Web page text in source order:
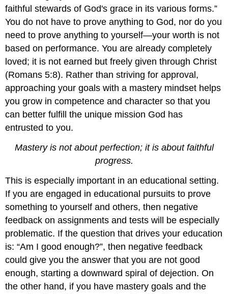
faithful stewards of God's grace in its various forms.”
You do not have to prove anything to God, nor do you
need to prove anything to yourself—your worth is not
based on performance. You are already completely
loved; it is not earned but freely given through Christ
(Romans 5:8). Rather than striving for approval,
approaching your goals with a mastery mindset helps
you grow in competence and character so that you
can better fulfill the unique mission God has
entrusted to you.
Mastery is not about perfection; it is about faithful
progress.
This is especially important in an educational setting.
If you are engaged in educational pursuits to prove
something to yourself and others, then negative
feedback on assignments and tests will be especially
problematic. If the question that drives your education
is: “Am I good enough?”, then negative feedback
could give you the answer that you are not good
enough, starting a downward spiral of dejection. On
the other hand, if you have mastery goals and the